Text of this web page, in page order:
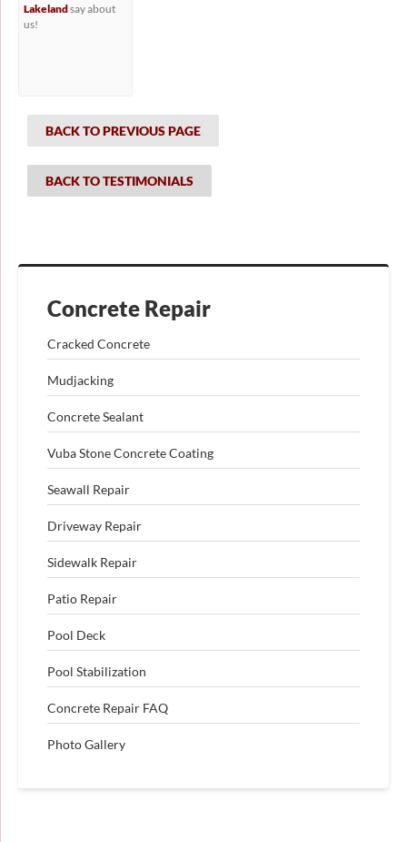
Concrete Repair
Cracked Concrete
Mudjacking
Concrete Sealant
Vuba Stone Concrete Coating
Seawall Repair
Driveway Repair
Sidewalk Repair
Patio Repair
Pool Deck
Pool Stabilization
Concrete Repair FAQ
Photo Gallery
Lakelandsay about
us!
BACK TO PREVIOUS PAGE
BACK TO TESTIMONIALS